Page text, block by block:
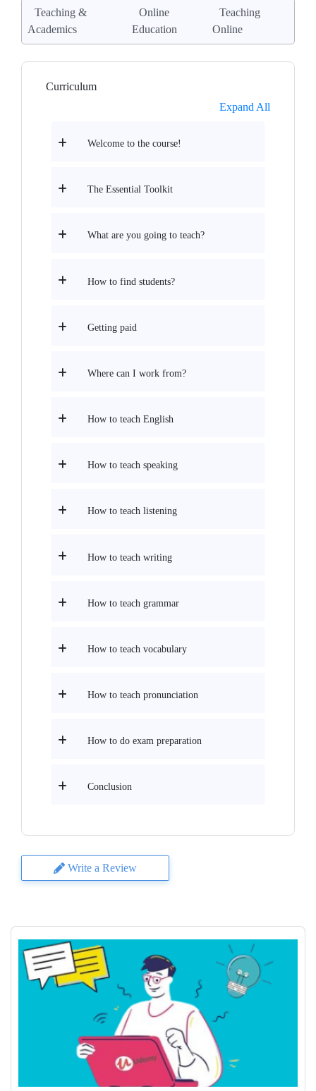
Teaching &
Academics
Online
Education
Teaching
Online
Curriculum
Expand All
Welcome to the course!
The Essential Toolkit
What are you going to teach?
How to find students?
Getting paid
Where can I work from?
How to teach English
How to teach speaking
How to teach listening
How to teach writing
How to teach grammar
How to teach vocabulary
How to teach pronunciation
How to do exam preparation
Conclusion
Write a Review